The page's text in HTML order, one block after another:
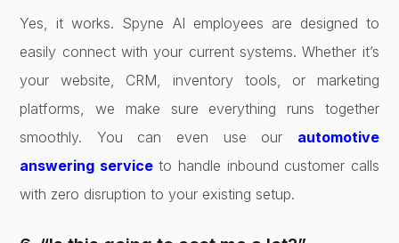
Yes, it works. Spyne AI employees are designed to
easily connect with your current systems. Whether it’s
your website, CRM, inventory tools, or marketing
platforms, we make sure everything runs together
smoothly. You can even use our automotive
answering serviceto handle inbound customer calls
with zero disruption to your existing setup.